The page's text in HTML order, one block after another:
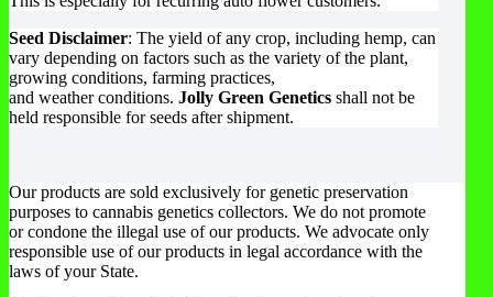
Seed Disclaimer: The yield of any crop, including hemp, can
vary depending on factors such as the variety of the plant,
growing conditions, farming practices,
and weather conditions. Jolly Green Genetics shall not be
held responsible for seeds after shipment.
Our products are sold exclusively for genetic preservation
purposes to cannabis genetics collectors. We do not promote
or condone the illegal use of our products. We advocate only
responsible use of our products in legal accordance with the
laws of your State.